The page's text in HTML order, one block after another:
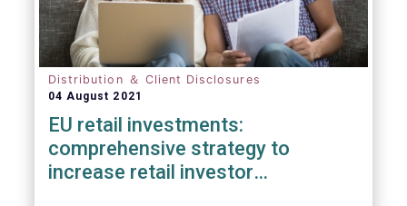
Distribution ＆ Client Disclosures
04 August 2021
EU retail investments:
comprehensive strategy to
increase retail investor